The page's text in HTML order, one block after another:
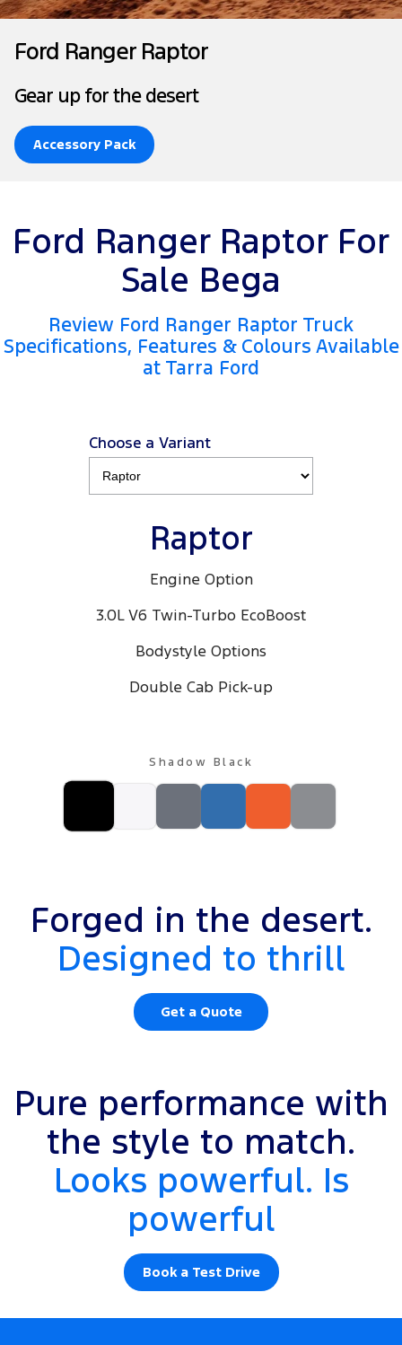
Tourneo Transit Van
Transit Bus
SUVs
Performance
Ranger Raptor Mustang
Electrified
Ranger Hybrid Transit Custom PHEV
Insurance
Careers
Ford Ranger Raptor
Gear up for the desert
Accessory Pack
Ford Ranger Raptor For
Sale Bega
Review Ford Ranger Raptor Truck
Specifications, Features & Colours Available
at Tarra Ford
Choose a Variant
Raptor
Engine Option
3.0L V6 Twin-Turbo EcoBoost
Bodystyle Options
Double Cab Pick-up
Shadow Black
Forged in the desert.
Designed to thrill
Get a Quote
Pure performance with
the style to match.
Looks powerful. Is
powerful
Book a Test Drive